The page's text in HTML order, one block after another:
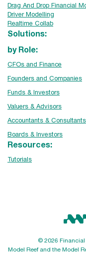
Drag And Drop Financial
Driver Modelling
Realtime Collab
Solutions:
by Role:
CFOs and Finance
Founders and Companies
Funds & Investors
Valuers & Advisors
Accountants & Consultants
Boards & Investors
Resources:
Tutorials
© 2026 Financial
Model Reef and the Model